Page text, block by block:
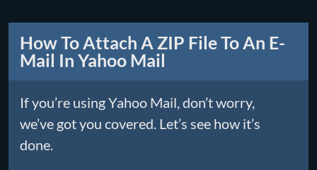
How To Attach A ZIP File To An E-
Mail In Yahoo Mail
If you’re using Yahoo Mail, don’t worry,
we’ve got you covered. Let’s see how it’s
done.